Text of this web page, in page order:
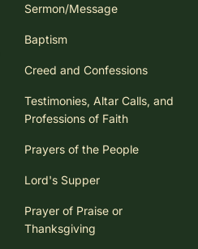
Sermon/Message
Baptism
Creed and Confessions
Testimonies, Altar Calls, and
Professions of Faith
Prayers of the People
Lord's Supper
Prayer of Praise or
Thanksgiving